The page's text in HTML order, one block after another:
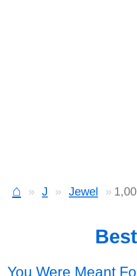
⌂ J Jewel
You Were Meant